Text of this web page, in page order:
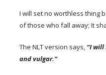
I will set no worthless thing
of those who fall away; It
The NLT version says, “I
and vulgar.”